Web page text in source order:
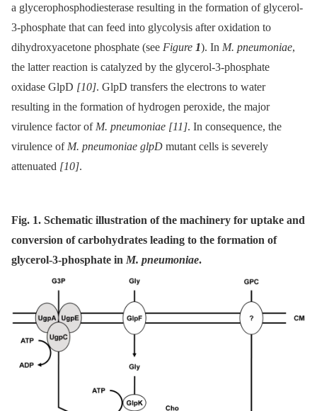
a glycerophosphodiesterase resulting in the formation of glycerol-
3-phosphate that can feed into glycolysis after oxidation to
dihydroxyacetone phosphate (see Figure 1). In M. pneumoniae,
the latter reaction is catalyzed by the glycerol-3-phosphate
oxidase GlpD [10]. GlpD transfers the electrons to water
resulting in the formation of hydrogen peroxide, the major
virulence factor of M. pneumoniae [11]. In consequence, the
virulence of M. pneumoniae glpD mutant cells is severely
attenuated [10].
Fig. 1. Schematic illustration of the machinery for uptake and
conversion of carbohydrates leading to the formation of
glycerol-3-phosphate in M. pneumoniae.